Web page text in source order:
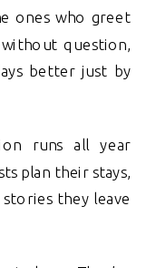
ones who greet
question,
better just by
runs all year
plan their stays,
they leave